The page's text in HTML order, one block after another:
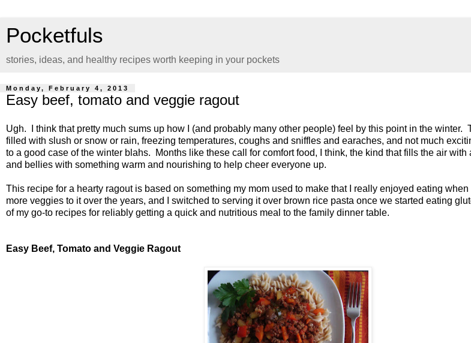
Pocketfuls
stories, ideas, and healthy recipes worth keeping in your pockets
Monday, February 4, 2013
Easy beef, tomato and veggie ragout
Ugh. I think that pretty much sums up how I (and probably many other people) feel by this point in the winter.
filled with slush or snow or rain, freezing temperatures, coughs and sniffles and earaches, and not much
to a good case of the winter blahs. Months like these call for comfort food, I think, the kind that fills the air with
and bellies with something warm and nourishing to help cheer everyone up.
This recipe for a hearty ragout is based on something my mom used to make that I really enjoyed eating
more veggies to it over the years, and I switched to serving it over brown rice pasta once we started eating
of my go-to recipes for reliably getting a quick and nutritious meal to the family dinner table.
Easy Beef, Tomato and Veggie Ragout